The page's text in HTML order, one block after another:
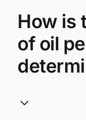
How is
of oil